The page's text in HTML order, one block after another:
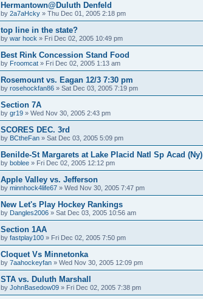
Hermantown@Duluth Denfeld
by 2a7aHcky » Thu Dec 01, 2005 2:18 pm
top line in the state?
by war hock » Fri Dec 02, 2005 10:49 pm
Best Rink Concession Stand Food
by Froomcat » Fri Dec 02, 2005 1:13 am
Rosemount vs. Eagan 12/3 7:30 pm
by rosehockfan86 » Sat Dec 03, 2005 7:19 pm
Section 7A
by gr19 » Wed Nov 30, 2005 2:43 pm
SCORES DEC. 3rd
by BCtheFan » Sat Dec 03, 2005 5:09 pm
Benilde-St Margarets at Lake Placid Natl Sp Acad (Ny)
by boblee » Fri Dec 02, 2005 12:12 pm
Apple Valley vs. Jefferson
by minnhock4life67 » Wed Nov 30, 2005 7:47 pm
New Let's Play Hockey Rankings
by Dangles2006 » Sat Dec 03, 2005 10:56 am
Section 1AA
by fastplay100 » Fri Dec 02, 2005 7:50 pm
Cloquet Vs Minnetonka
by 7aahockeyfan » Wed Nov 30, 2005 12:09 pm
STA vs. Duluth Marshall
by JohnBasedow09 » Fri Dec 02, 2005 7:38 pm